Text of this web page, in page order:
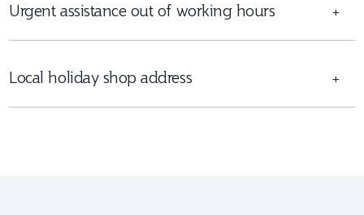
Urgent assistance out of working hours +
Local holiday shop address +